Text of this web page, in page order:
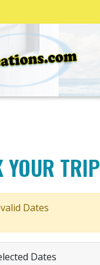
YOUR TRIP
Dates
Dates